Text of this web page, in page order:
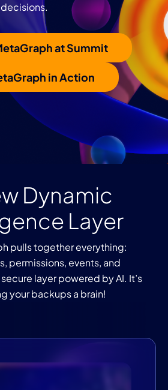
at Summit
in Action
Dynamic
Layer
pulls together everything:
permissions, events, and
layer powered by AI. It’s
your backups a brain!